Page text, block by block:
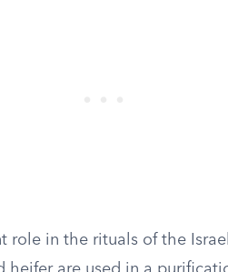
role in the rituals of the